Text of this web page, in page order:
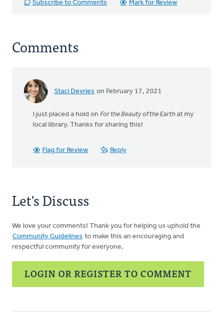
Subscribe to Comments Mark for Review
Comments
Staci Devries on February 17, 2021
I just placed a hold on For the Beauty of the Earth at my
local library. Thanks for sharing this!
Flag for Review Reply
Let's Discuss
We love your comments! Thank you for helping us uphold the
Community Guidelines to make this an encouraging and
respectful community for everyone.
LOGIN OR REGISTER TO COMMENT